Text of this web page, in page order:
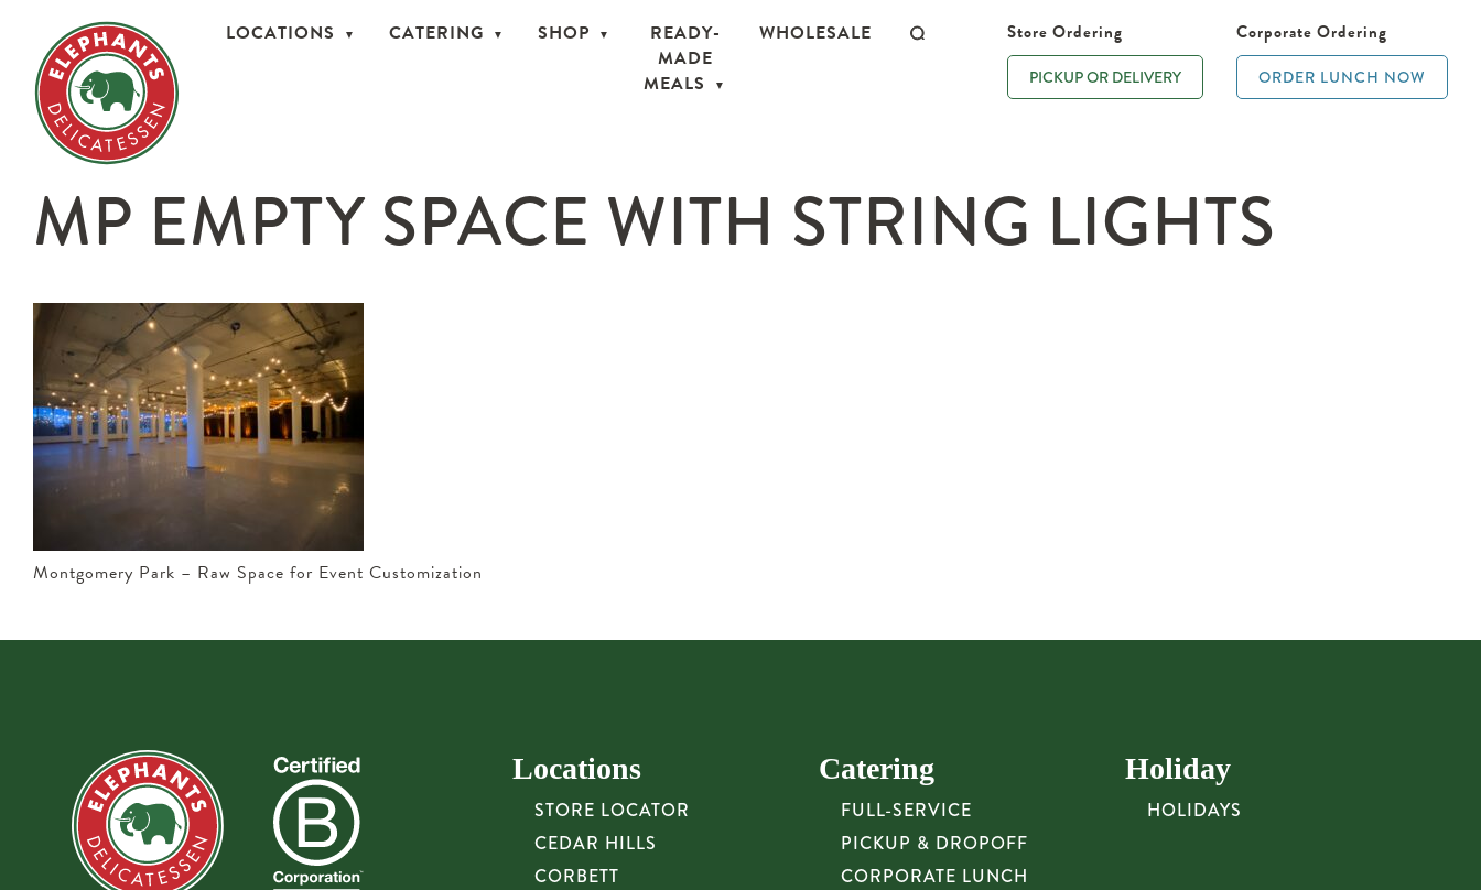
LOCATIONS CATERING SHOP
READY-
MADE
MEALS
WHOLESALE Store Ordering
PICKUP OR DELIVERY
Corporate Ordering
ORDER LUNCH NOW
MP EMPTY SPACE WITH STRING LIGHTS
Montgomery Park – Raw Space for Event Customization
Locations
STORE LOCATOR
CEDAR HILLS
CORBETT
Catering
FULL-SERVICE
PICKUP & DROPOFF
CORPORATE LUNCH
Holiday
HOLIDAYS